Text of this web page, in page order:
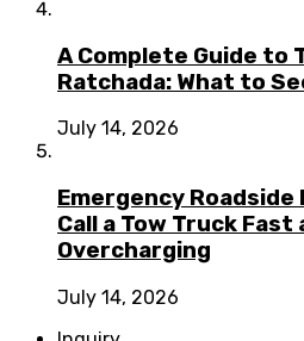
A Complete Guide to
Ratchada: What to
July 14, 2026
Emergency
Call a Tow Truck Fast
Overcharging
July 14, 2026